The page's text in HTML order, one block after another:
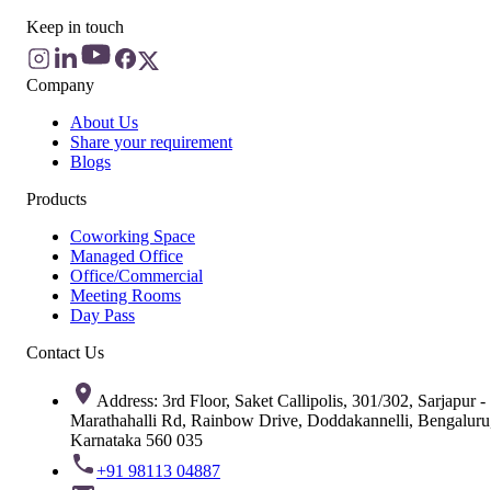
Keep in touch
Company
About Us
Share your requirement
Blogs
Products
Coworking Space
Managed Office
Office/Commercial
Meeting Rooms
Day Pass
Contact Us
Address: 3rd Floor, Saket Callipolis, 301/302, Sarjapur -
Marathahalli Rd, Rainbow Drive, Doddakannelli,
Karnataka 560 035
+91 98113 04887